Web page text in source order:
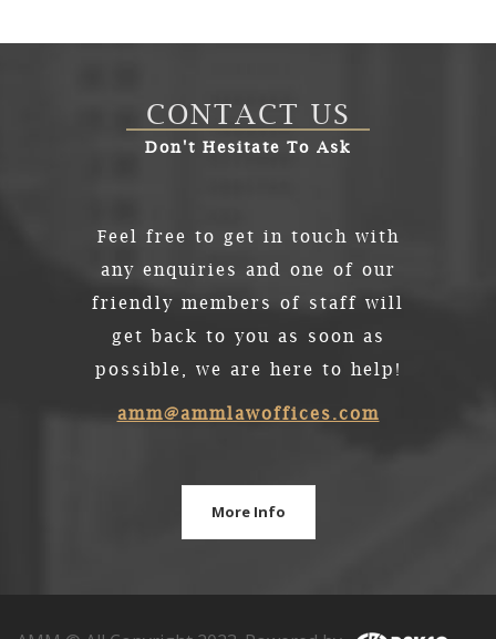
CONTACT US
Don't Hesitate To Ask
Feel free to get in touch with
any enquiries and one of our
friendly members of staff will
get back to you as soon as
possible, we are here to help!
amm@ammlawoffices.com
More Info